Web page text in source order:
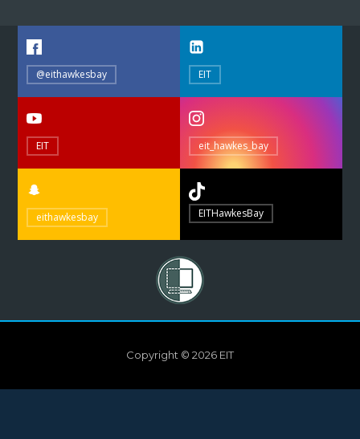
@eithawkesbay EIT
EIT eit_hawkes_bay
eithawkesbay EITHawkesBay
Copyright © 2026 EIT